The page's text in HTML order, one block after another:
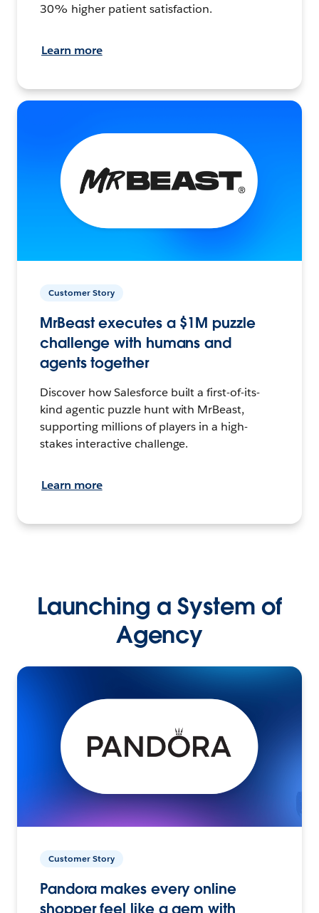
30% higher patient satisfaction.
Learn more
Customer Story
MrBeast executes a $1M puzzle
challenge with humans and
agents together
Discover how Salesforce built a first-of-its-
kind agentic puzzle hunt with MrBeast,
supporting millions of players in a high-
stakes interactive challenge.
Learn more
Launching a System of
Agency
Customer Story
Pandora makes every online
shopper feel like a gem with